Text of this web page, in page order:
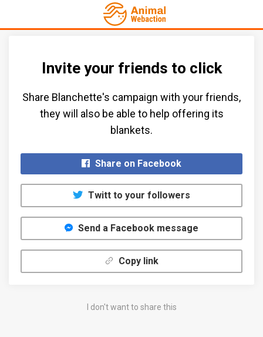
Invite your friends to click
Share Blanchette's campaign with your friends,
they will also be able to help offering its
blankets.​
Share on Facebook
Twitt to your followers
Send a Facebook message
Copy link
I don't want to share this